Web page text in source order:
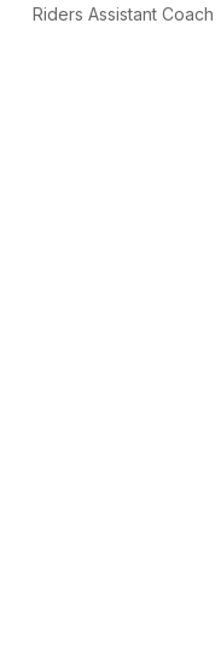
Riders Assistant Coach